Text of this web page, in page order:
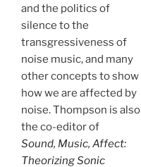
and the politics of
silence to the
transgressiveness of
noise music, and many
other concepts to show
how we are affected by
noise. Thompson is also
the co-editor of
Sound, Music, Affect:
Theorizing Sonic